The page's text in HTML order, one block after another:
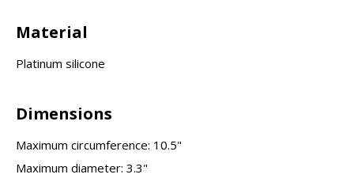
Material
Platinum silicone
Dimensions
Maximum circumference: 10.5"
Maximum diameter: 3.3"